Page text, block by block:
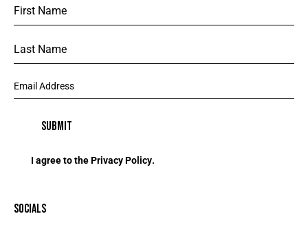
I agree to thePrivacy Policy.
SOCIALS